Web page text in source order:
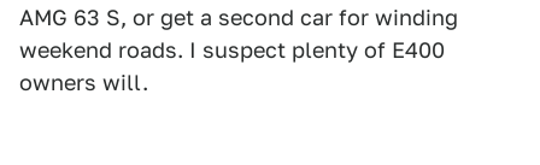
AMG 63 S, or get a second car for winding
weekend roads. I suspect plenty of E400
owners will.